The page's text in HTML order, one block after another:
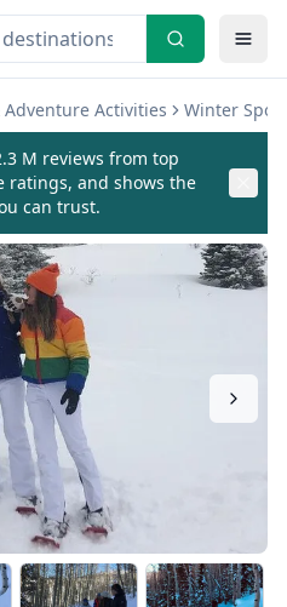
Activities Winter
M reviews from top
ratings, and shows the
can trust.